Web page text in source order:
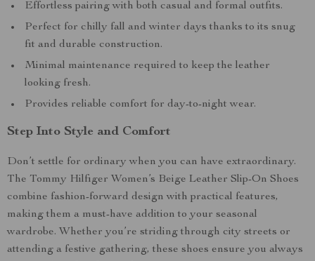
Effortless pairing with both casual and formal outfits.
Perfect for chilly fall and winter days thanks to its snug
fit and durable construction.
Minimal maintenance required to keep the leather
looking fresh.
Provides reliable comfort for day-to-night wear.
Step Into Style and Comfort
Don’t settle for ordinary when you can have extraordinary.
The Tommy Hilfiger Women’s Beige Leather Slip-On Shoes
combine fashion-forward design with practical features,
making them a must-have addition to your seasonal
wardrobe. Whether you’re striding through city streets or
attending a festive gathering, these shoes ensure you always